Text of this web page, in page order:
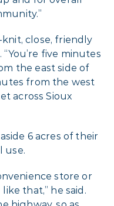
close, friendly
five minutes
the east side of
from the west
across Sioux
6 acres of their
use.
store or
that,” he said.